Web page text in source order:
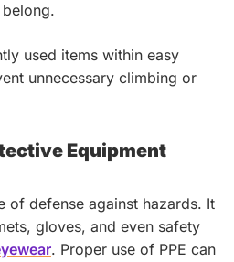
used items within easy
unnecessary climbing or
Equipment
of defense against hazards. It
gloves, and even safety
. Proper use of PPE can